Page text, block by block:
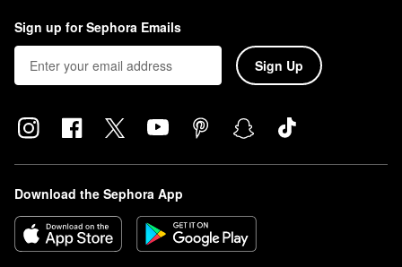
Sign up for Sephora Emails
Sign Up
Download the Sephora App